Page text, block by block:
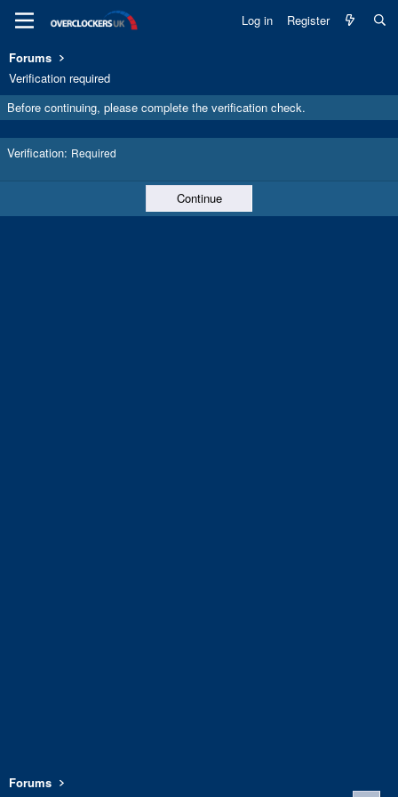
Log in Register
Forums
Verification required
Before continuing, please complete the verification check.
Verification Required
Continue
Forums